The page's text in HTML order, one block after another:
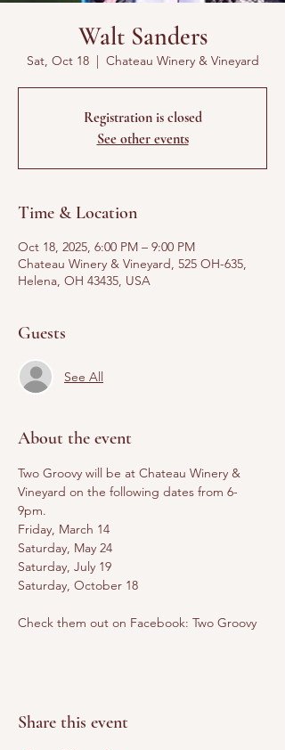
Walt Sanders
Sat, Oct 18
  |
Chateau Winery & Vineyard
Registration is closed
See other events
Time & Location
Oct 18, 2025, 6:00 PM – 9:00 PM
Chateau Winery & Vineyard, 525 OH-635,
Helena, OH 43435, USA
Guests
See All
About the event
Two Groovy will be at Chateau Winery &
Vineyard on the following dates from 6-
9pm.
Friday, March 14
Saturday, May 24
Saturday, July 19
Saturday, October 18
Check them out on Facebook: Two Groovy
Share this event